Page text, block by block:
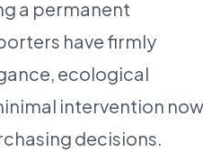
a permanent
have firmly
ecological
intervention now
decisions.